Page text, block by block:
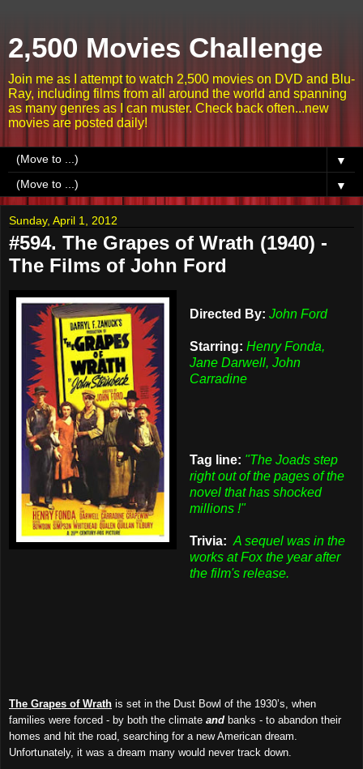
2,500 Movies Challenge
Join me as I attempt to watch 2,500 movies on DVD and Blu-
Ray, including films from all around the world and spanning
as many genres as I can muster. Check back often...new
movies are posted daily!
▼
▼
Sunday, April 1, 2012
#594. The Grapes of Wrath (1940) -
The Films of John Ford
Directed By: John Ford
Starring: Henry Fonda,
Jane Darwell, John
Carradine
Tag line: "The Joads step
right out of the pages of the
novel that has shocked
millions !"
Trivia: A sequel was in the
works at Fox the year after
the film's release.
The Grapes of Wrath is set in the Dust Bowl of the 1930’s, when
families were forced - by both the climate and banks - to abandon their
homes and hit the road, searching for a new American dream.
Unfortunately, it was a dream many would never track down.